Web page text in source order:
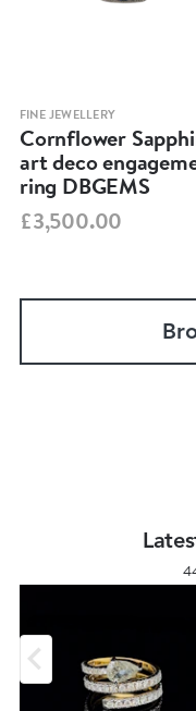
FINE JEWELLERY
Cornflower
art deco
ring DBGEMS
£3,500.00